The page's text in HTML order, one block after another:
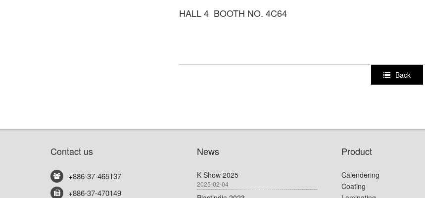
HALL 4 BOOTH NO. 4C64
Back
Contact us
+886-37-465137
+886-37-470149
News
K Show 2025
2025-02-04
Product
Calendering
Coating